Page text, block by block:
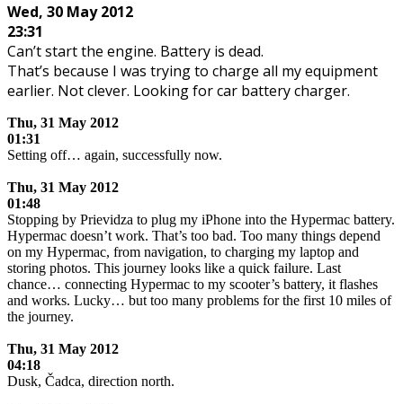
Wed, 30 May 2012
23:31
Can’t start the engine. Battery is dead.
That’s because I was trying to charge all my equipment
earlier. Not clever. Looking for car battery charger.
Thu, 31 May 2012
01:31
Setting off… again, successfully now.
Thu, 31 May 2012
01:48
Stopping by Prievidza to plug my iPhone into the Hypermac battery.
Hypermac doesn’t work. That’s too bad. Too many things depend
on my Hypermac, from navigation, to charging my laptop and
storing photos. This journey looks like a quick failure. Last
chance… connecting Hypermac to my scooter’s battery, it flashes
and works. Lucky… but too many problems for the first 10 miles of
the journey.
Thu, 31 May 2012
04:18
Dusk, Čadca, direction north.